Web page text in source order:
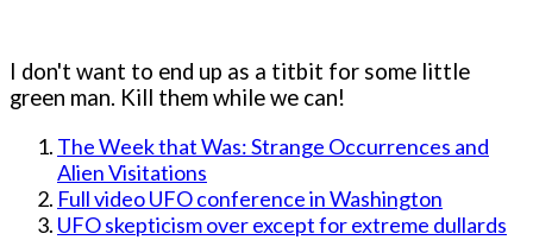
I don't want to end up as a titbit for some little
green man. Kill them while we can!
The Week that Was: Strange Occurrences and
Alien Visitations
Full video UFO conference in Washington
UFO skepticism over except for extreme dullards